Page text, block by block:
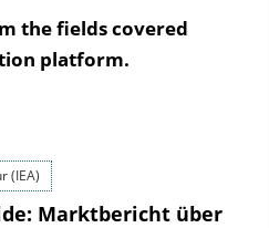
the fields covered
platform.
(IEA)
Marktbericht über